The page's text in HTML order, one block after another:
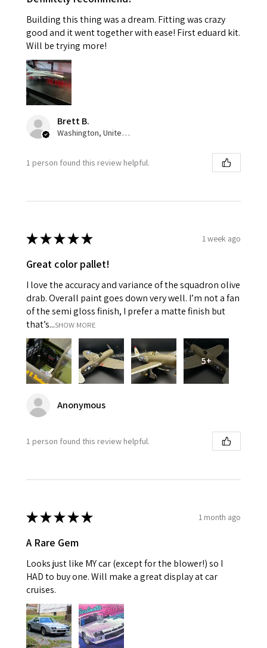
Building this thing was a dream. Fitting was crazy
good and it went together with ease! First eduard kit.
Will be trying more!
Brett B.
Washington, United States
1 person found this review helpful.
★★★★★ 1 week ago
Great color pallet!
I love the accuracy and variance of the squadron olive
drab. Overall paint goes down very well. I’m not a fan
of the semi gloss finish, I prefer a matte finish but
that’s...SHOW MORE
5+
Anonymous
1 person found this review helpful.
★★★★★ 1 month ago
A Rare Gem
Looks just like MY car (except for the blower!) so I
HAD to buy one. Will make a great display at car
cruises.